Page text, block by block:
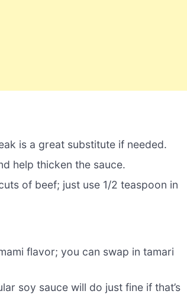
is a great substitute if needed.
help thicken the sauce.
of beef; just use 1/2 teaspoon in
flavor; you can swap in tamari
soy sauce will do just fine if that’s